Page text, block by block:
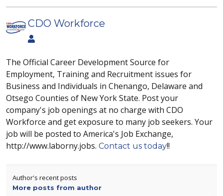
CDO Workforce
The Official Career Development Source for
Employment, Training and Recruitment issues for
Business and Individuals in Chenango, Delaware and
Otsego Counties of New York State. Post your
company's job openings at no charge with CDO
Workforce and get exposure to many job seekers. Your
job will be posted to America's Job Exchange,
http://www.laborny.jobs. Contact us today!!
Author's recent posts
More posts from author